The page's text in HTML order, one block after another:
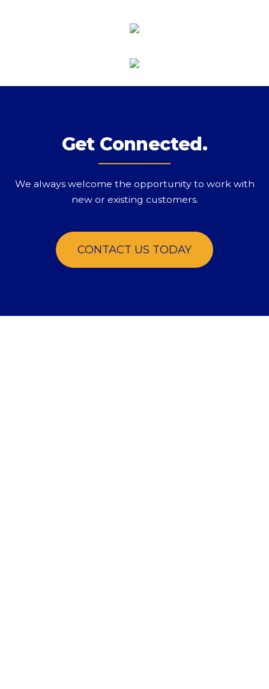
Get Connected.
We always welcome the opportunity to work with
new or existing customers.
CONTACT US TODAY